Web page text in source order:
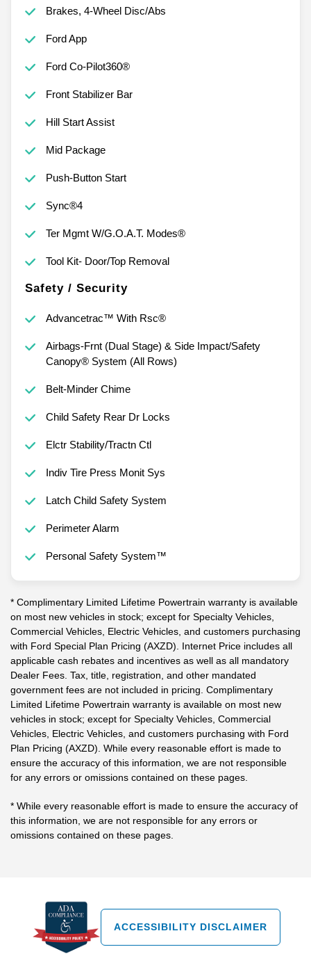
Brakes, 4-Wheel Disc/Abs
Ford App
Ford Co-Pilot360®
Front Stabilizer Bar
Hill Start Assist
Mid Package
Push-Button Start
Sync®4
Ter Mgmt W/G.O.A.T. Modes®
Tool Kit- Door/Top Removal
Safety / Security
Advancetrac™ With Rsc®
Airbags-Frnt (Dual Stage) & Side Impact/Safety
Canopy® System (All Rows)
Belt-Minder Chime
Child Safety Rear Dr Locks
Elctr Stability/Tractn Ctl
Indiv Tire Press Monit Sys
Latch Child Safety System
Perimeter Alarm
Personal Safety System™
* Complimentary Limited Lifetime Powertrain warranty is available
on most new vehicles in stock; except for Specialty Vehicles,
Commercial Vehicles, Electric Vehicles, and customers purchasing
with Ford Special Plan Pricing (AXZD). Internet Price includes all
applicable cash rebates and incentives as well as all mandatory
Dealer Fees. Tax, title, registration, and other mandated
government fees are not included in pricing. Complimentary
Limited Lifetime Powertrain warranty is available on most new
vehicles in stock; except for Specialty Vehicles, Commercial
Vehicles, Electric Vehicles, and customers purchasing with Ford
Plan Pricing (AXZD). While every reasonable effort is made to
ensure the accuracy of this information, we are not responsible
for any errors or omissions contained on these pages.
* While every reasonable effort is made to ensure the accuracy of
this information, we are not responsible for any errors or
omissions contained on these pages.
ACCESSIBILITY DISCLAIMER